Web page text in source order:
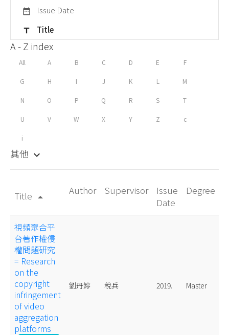
date_range Issue Date
title Title
A - Z index
All A B C D E F
G H I J K L M
N O P Q R S T
U V W X Y Z c
i
其他 keyboard_arrow_down
Title arrow_drop_up
Author Supervisor
Issue
Date
Degree
視頻聚合平
台著作權侵
權問題研究
= Research
on the
copyright
infringement
of video
aggregation
platforms
劉丹婷 稅兵 2019. Master